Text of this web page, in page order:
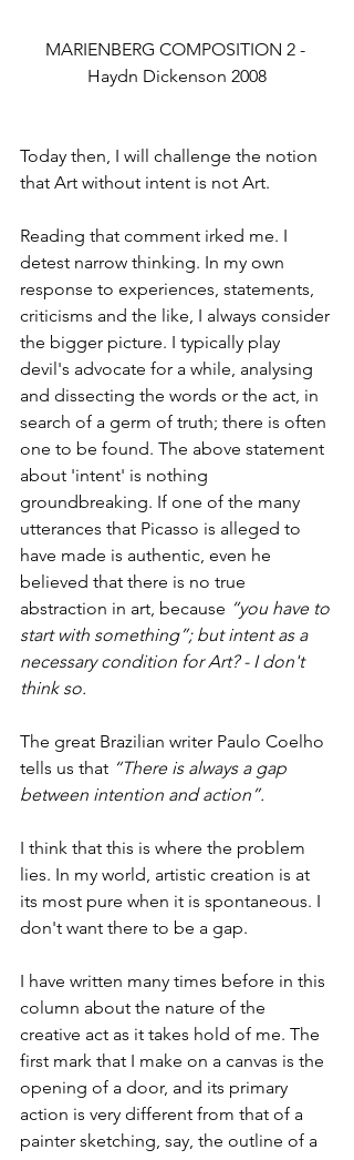
MARIENBERG COMPOSITION 2 -
Haydn Dickenson 2008
Today then, I will challenge the notion
that Art without intent is not Art.
Reading that comment irked me. I
detest narrow thinking. In my own
response to experiences, statements,
criticisms and the like, I always consider
the bigger picture. I typically play
devil's advocate for a while, analysing
and dissecting the words or the act, in
search of a germ of truth; there is often
one to be found. The above statement
about 'intent' is nothing
groundbreaking. If one of the many
utterances that Picasso is alleged to
have made is authentic, even he
believed that there is no true
abstraction in art, because “you have to
start with something”; but intent as a
necessary condition for Art? - I don't
think so.
The great Brazilian writer Paulo Coelho
tells us that “There is always a gap
between intention and action”.
I think that this is where the problem
lies. In my world, artistic creation is at
its most pure when it is spontaneous. I
don't want there to be a gap.
I have written many times before in this
column about the nature of the
creative act as it takes hold of me. The
first mark that I make on a canvas is the
opening of a door, and its primary
action is very different from that of a
painter sketching, say, the outline of a